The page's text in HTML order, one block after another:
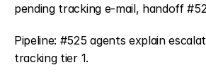
pending tracking e-mail, handoff
Pipeline: #525 agents explain
tracking tier 1.